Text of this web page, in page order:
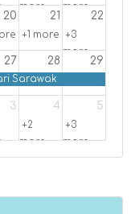
more
more
20 21 22
+1 more
+3
more
27 28 29
Sarawak
3 4 5
+2
more
+3
more